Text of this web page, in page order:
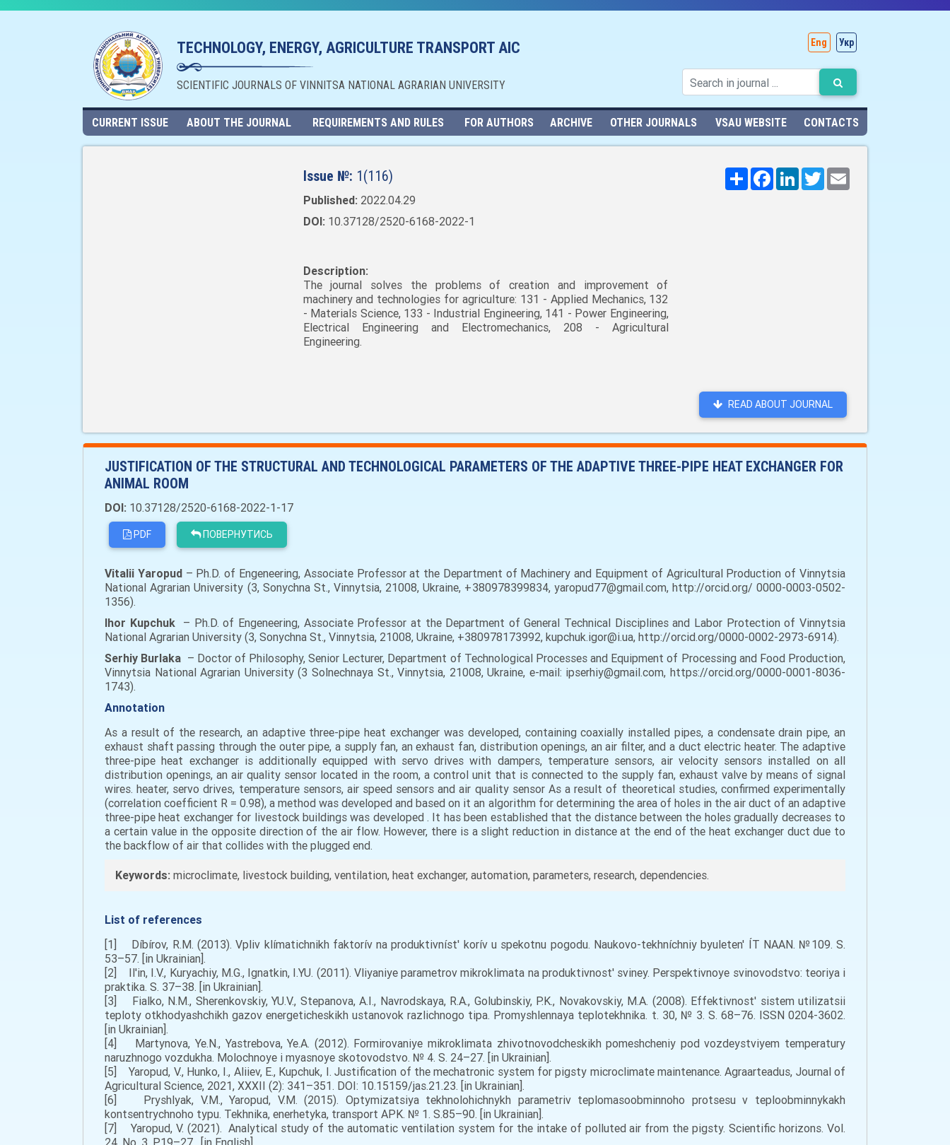
TECHNOLOGY, ENERGY, AGRICULTURE TRANSPORT AIC
SCIENTIFIC JOURNALS OF VINNITSA NATIONAL AGRARIAN UNIVERSITY
Eng Укр
CURRENT ISSUE ABOUT THE JOURNAL REQUIREMENTS AND RULES FOR AUTHORS ARCHIVE OTHER JOURNALS VSAU WEBSITE CONTACTS
Issue №: 1(116)
Published: 2022.04.29
DOI: 10.37128/2520-6168-2022-1
Description:
The journal solves the problems of creation and improvement of
machinery and technologies for agriculture: 131 - Applied Mechanics, 132
- Materials Science, 133 - Industrial Engineering, 141 - Power Engineering,
Electrical Engineering and Electromechanics, 208 - Agricultural
Engineering.
Поширити
FacebookLinkedInTwitter
READ ABOUT JOURNAL
JUSTIFICATION OF THE STRUCTURAL AND TECHNOLOGICAL PARAMETERS OF THE ADAPTIVE THREE-PIPE HEAT EXCHANGER FOR
ANIMAL ROOM
DOI: 10.37128/2520-6168-2022-1-17
PDF ПОВЕРНУТИСЬ
Vitalii Yaropud – Ph.D. of Engeneering, Associate Professor at the Department of Machinery and Equipment of Agricultural Production of Vinnytsia
National Agrarian University (3, Sonychna St., Vinnytsia, 21008, Ukraine, +380978399834, yaropud77@gmail.com, http://orcid.org/ 0000-0003-0502-
1356).
Ihor Kupchuk – Ph.D. of Engeneering, Associate Professor at the Department of General Technical Disciplines and Labor Protection of Vinnytsia
National Agrarian University (3, Sonychna St., Vinnytsia, 21008, Ukraine, +380978173992, kupchuk.igor@i.ua, http://orcid.org/0000-0002-2973-6914).
Serhiy Burlaka – Doctor of Philosophy, Senior Lecturer, Department of Technological Processes and Equipment of Processing and Food Production,
Vinnytsia National Agrarian University (3 Solnechnaya St., Vinnytsia, 21008, Ukraine, e-mail: ipserhiy@gmail.com, https://orcid.org/0000-0001-8036-
1743).
Annotation
As a result of the research, an adaptive three-pipe heat exchanger was developed, containing coaxially installed pipes, a condensate drain pipe, an
exhaust shaft passing through the outer pipe, a supply fan, an exhaust fan, distribution openings, an air filter, and a duct electric heater. The adaptive
three-pipe heat exchanger is additionally equipped with servo drives with dampers, temperature sensors, air velocity sensors installed on all
distribution openings, an air quality sensor located in the room, a control unit that is connected to the supply fan, exhaust valve by means of signal
wires. heater, servo drives, temperature sensors, air speed sensors and air quality sensor As a result of theoretical studies, confirmed experimentally
(correlation coefficient R = 0.98), a method was developed and based on it an algorithm for determining the area of holes in the air duct of an adaptive
three-pipe heat exchanger for livestock buildings was developed . It has been established that the distance between the holes gradually decreases to
a certain value in the opposite direction of the air flow. However, there is a slight reduction in distance at the end of the heat exchanger duct due to
the backflow of air that collides with the plugged end.
Keywords: microclimate, livestock building, ventilation, heat exchanger, automation, parameters, research, dependencies.
List of references
[1] Díbírov, R.M. (2013). Vpliv klímatichnikh faktorív na produktivníst' korív u spekotnu pogodu. Naukovo-tekhníchniy byuleten' ÍT NAAN. №109. S.
53–57. [in Ukrainian].
[2] Il'in, I.V., Kuryachiy, M.G., Ignatkin, I.YU. (2011). Vliyaniye parametrov mikroklimata na produktivnost' sviney. Perspektivnoye svinovodstvo: teoriya i
praktika. S. 37–38. [in Ukrainian].
[3] Fialko, N.M., Sherenkovskiy, YU.V., Stepanova, A.I., Navrodskaya, R.A., Golubinskiy, P.K., Novakovskiy, M.A. (2008). Effektivnost' sistem utilizatsii
teploty otkhodyashchikh gazov energeticheskikh ustanovok razlichnogo tipa. Promyshlennaya teplotekhnika. t. 30, № 3. S. 68–76. ISSN 0204-3602.
[in Ukrainian].
[4] Martynova, Ye.N., Yastrebova, Ye.A. (2012). Formirovaniye mikroklimata zhivotnovodcheskikh pomeshcheniy pod vozdeystviyem temperatury
naruzhnogo vozdukha. Molochnoye i myasnoye skotovodstvo. № 4. S. 24–27. [in Ukrainian].
[5] Yaropud, V., Hunko, I., Aliiev, E., Kupchuk, I. Justification of the mechatronic system for pigsty microclimate maintenance. Agraarteadus, Journal of
Agricultural Science, 2021, XXXII (2): 341–351. DOI: 10.15159/jas.21.23. [in Ukrainian].
[6] Pryshlyak, V.M., Yaropud, V.M. (2015). Optymizatsiya tekhnolohichnykh parametriv teplomasoobminnoho protsesu v teploobminnykakh
kontsentrychnoho typu. Tekhnika, enerhetyka, transport APK. № 1. S.85–90. [in Ukrainian].
[7] Yaropud, V. (2021). Analytical study of the automatic ventilation system for the intake of polluted air from the pigsty. Scientific horizons. Vol.
24. No. 3. P.19–27. [in English].